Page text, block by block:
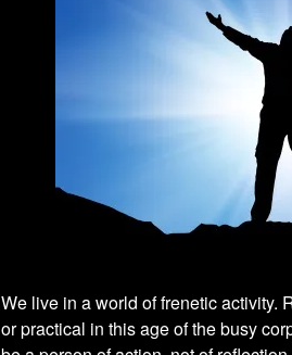
We live in a world of frenetic activity.
or practical in this age of the busy